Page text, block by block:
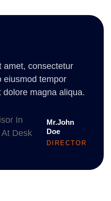
amet, consectetur
eiusmod tempor
magna aliqua.
Mr.John
Doe
DIRECTOR